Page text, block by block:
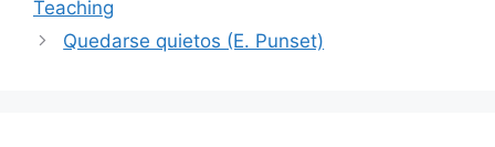
Teaching
Quedarse quietos (E. Punset)